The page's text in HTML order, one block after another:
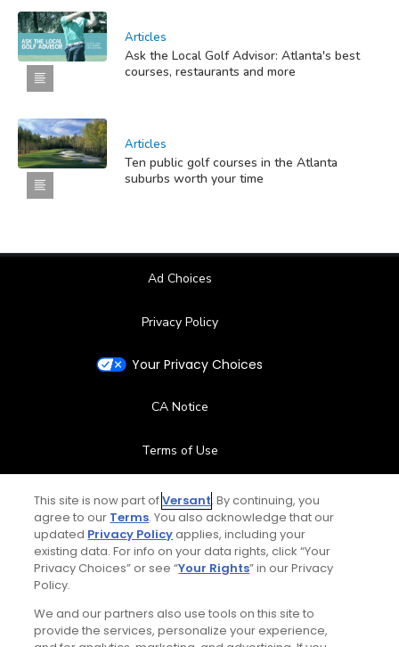
Articles
Ask the Local Golf Advisor: Atlanta's best
courses, restaurants and more
Articles
Ten public golf courses in the Atlanta
suburbs worth your time
Ad Choices
Privacy Policy
Your Privacy Choices
CA Notice
Terms of Use
Contact Us
FAQ
Special Offers
This site is now part ofVersant. By continuing, you
agree to our Terms. You also acknowledge that our
updated Privacy Policyapplies, including your
existing data. For info on your data rights, click “Your
Privacy Choices” or see “Your Rights” in our Privacy
Policy.
We and our partners also use tools on this site to
provide the services, personalize your experience,